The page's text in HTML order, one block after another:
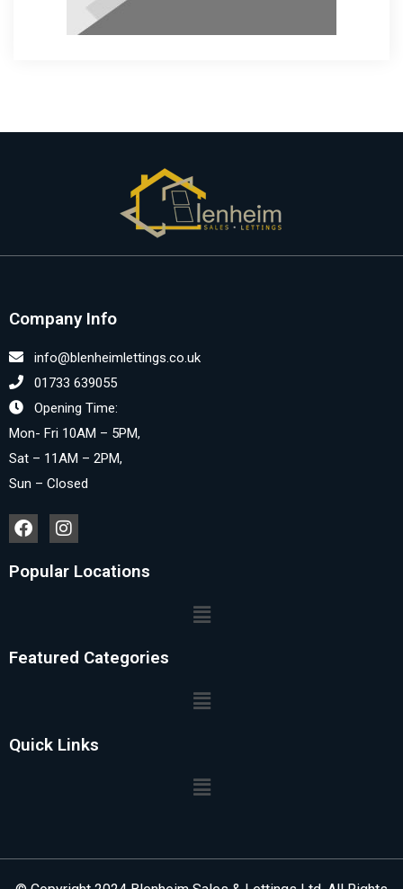
Company Info
info@blenheimlettings.co.uk
01733 639055
Opening Time:
Mon- Fri 10AM – 5PM,
Sat – 11AM – 2PM,
Sun – Closed
Popular Locations
Featured Categories
Quick Links